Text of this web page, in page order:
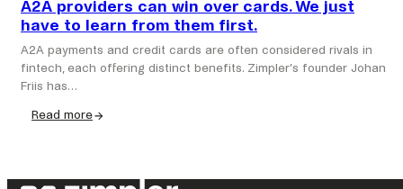
A2A providers can win over cards. We just
have to learn from them first.
A2A payments and credit cards are often considered rivals in
fintech, each offering distinct benefits. Zimpler’s founder Johan
Friis has…
Read more
can